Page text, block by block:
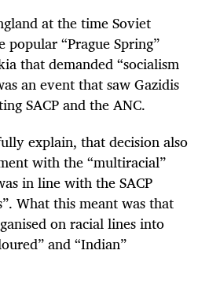
at the time Soviet
“Prague Spring”
that demanded “socialism
an event that saw Gazidis
SACP and the ANC.
explain, that decision also
with the “multiracial”
in line with the SACP
What this meant was that
on racial lines into
and “Indian”